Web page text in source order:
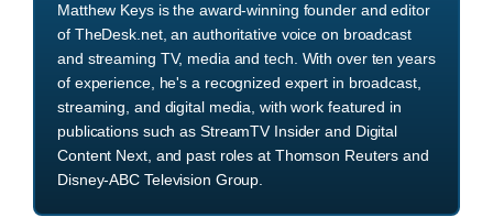
Matthew Keys is the award-winning founder and editor
of TheDesk.net, an authoritative voice on broadcast
and streaming TV, media and tech. With over ten years
of experience, he's a recognized expert in broadcast,
streaming, and digital media, with work featured in
publications such as StreamTV Insider and Digital
Content Next, and past roles at Thomson Reuters and
Disney-ABC Television Group.